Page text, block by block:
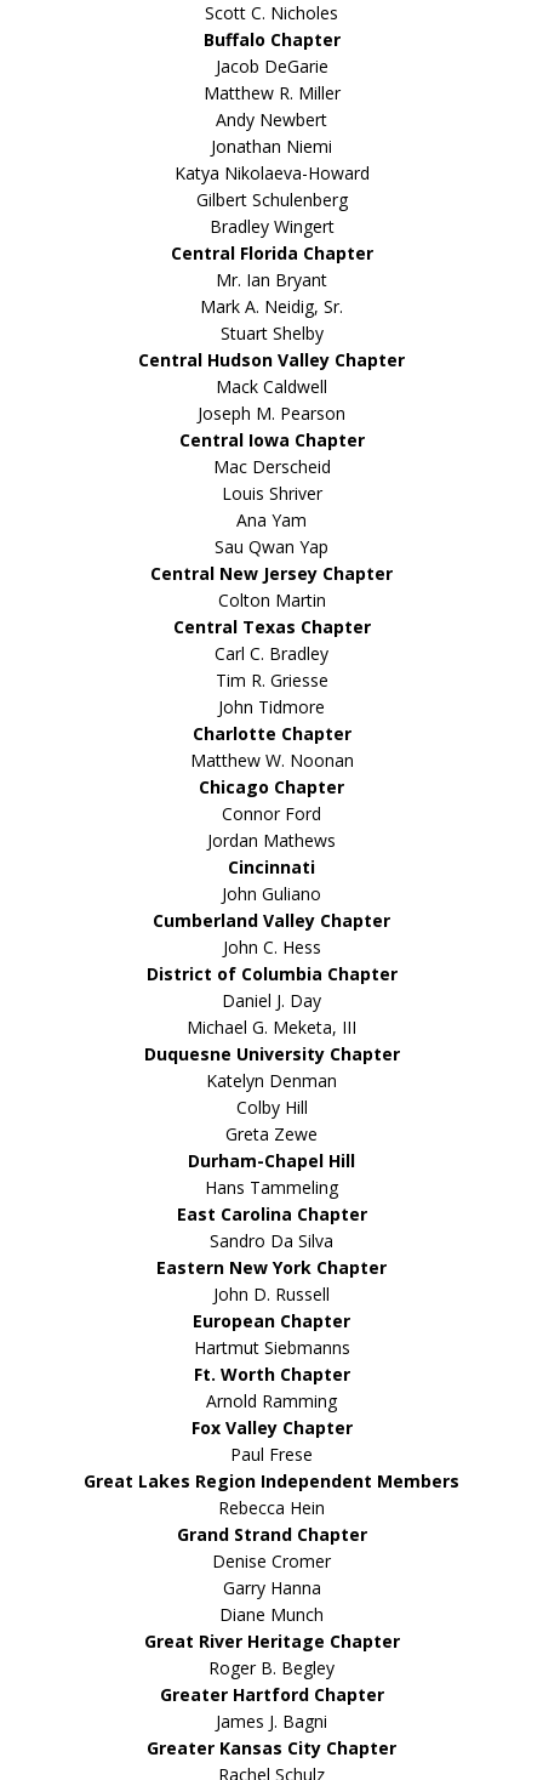
Scott C. Nicholes
Buffalo Chapter
Jacob DeGarie
Matthew R. Miller
Andy Newbert
Jonathan Niemi
Katya Nikolaeva-Howard
Gilbert Schulenberg
Bradley Wingert
Central Florida Chapter
Mr. Ian Bryant
Mark A. Neidig, Sr.
Stuart Shelby
Central Hudson Valley Chapter
Mack Caldwell
Joseph M. Pearson
Central Iowa Chapter
Mac Derscheid
Louis Shriver
Ana Yam
Sau Qwan Yap
Central New Jersey Chapter
Colton Martin
Central Texas Chapter
Carl C. Bradley
Tim R. Griesse
John Tidmore
Charlotte Chapter
Matthew W. Noonan
Chicago Chapter
Connor Ford
Jordan Mathews
Cincinnati
John Guliano
Cumberland Valley Chapter
John C. Hess
District of Columbia Chapter
Daniel J. Day
Michael G. Meketa, III
Duquesne University Chapter
Katelyn Denman
Colby Hill
Greta Zewe
Durham-Chapel Hill
Hans Tammeling
East Carolina Chapter
Sandro Da Silva
Eastern New York Chapter
John D. Russell
European Chapter
Hartmut Siebmanns
Ft. Worth Chapter
Arnold Ramming
Fox Valley Chapter
Paul Frese
Great Lakes Region Independent Members
Rebecca Hein
Grand Strand Chapter
Denise Cromer
Garry Hanna
Diane Munch
Great River Heritage Chapter
Roger B. Begley
Greater Hartford Chapter
James J. Bagni
Greater Kansas City Chapter
Rachel Schulz